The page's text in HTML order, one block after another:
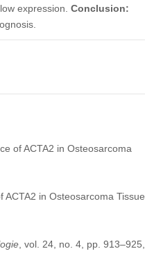
expression. Conclusion:
of ACTA2 in Osteosarcoma
in Osteosarcoma Tissue.
, vol. 24, no. 4, pp. 913–925,